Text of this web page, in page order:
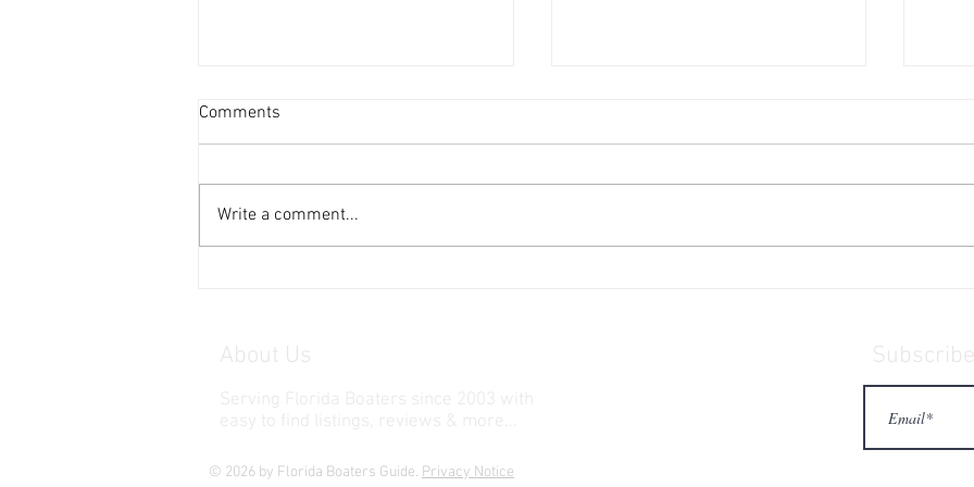
Honda EU2200i Generator
Comments
Write a comment...
About Us
Serving Florida Boaters since 2003 with
easy to find listings, reviews & more...
© 2026 by Florida Boaters Guide. Privacy Notice